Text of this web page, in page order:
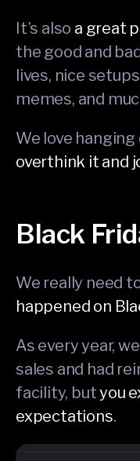
It’s also a great
the good and
lives, nice
memes, and
We love
overthink it and
Black
We really need
happened on
As every year,
sales and had
facility, butyou
expectations.